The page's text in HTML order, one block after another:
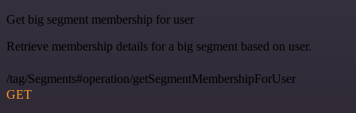
Get big segment membership for user
Retrieve membership details for a big segment based on user.
/tag/Segments#operation/getSegmentMembershipForUser
GET